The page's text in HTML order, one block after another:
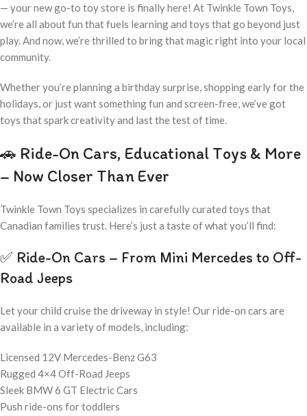
— your new go-to toy store is finally here! At Twinkle Town Toys,
we’re all about fun that fuels learning and toys that go beyond just
play. And now, we’re thrilled to bring that magic right into your local
community.
Whether you’re planning a birthday surprise, shopping early for the
holidays, or just want something fun and screen-free, we’ve got
toys that spark creativity and last the test of time.
🚗 Ride-On Cars, Educational Toys & More
– Now Closer Than Ever
Twinkle Town Toys specializes in carefully curated toys that
Canadian families trust. Here’s just a taste of what you’ll find:
✅ Ride-On Cars – From Mini Mercedes to Off-
Road Jeeps
Let your child cruise the driveway in style! Our ride-on cars are
available in a variety of models, including:
Licensed 12V Mercedes-Benz G63
Rugged 4×4 Off-Road Jeeps
Sleek BMW 6 GT Electric Cars
Push ride-ons for toddlers